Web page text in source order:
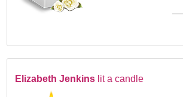
Elizabeth Jenkins lit a candle